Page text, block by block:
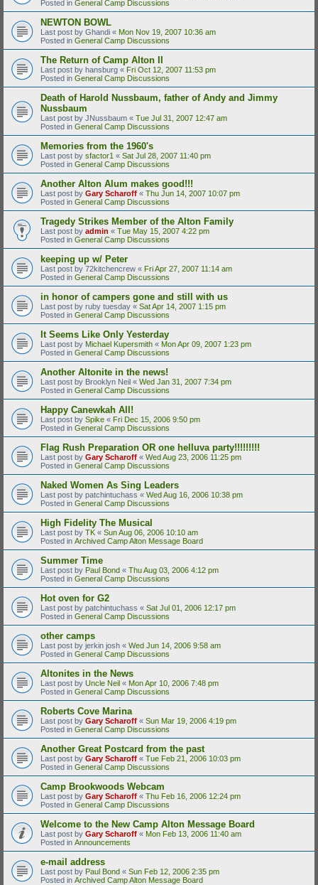
Posted in General Camp Discussions
NEWTON BOWL
Last post by Ghandi « Mon Nov 19, 2007 10:36 am
Posted in General Camp Discussions
The Return of Camp Alton II
Last post by hansburg « Fri Oct 12, 2007 11:53 pm
Posted in General Camp Discussions
Death of Harold Nussbaum, father of Andy and Jimmy
Nussbaum
Last post by JNussbaum « Tue Jul 31, 2007 12:47 am
Posted in General Camp Discussions
Memories from the 1960's
Last post by sfactor1 « Sat Jul 28, 2007 11:40 pm
Posted in General Camp Discussions
Another Alton Alum makes good!!!
Last post by Gary Scharoff « Thu Jun 14, 2007 10:07 pm
Posted in General Camp Discussions
Tragedy Strikes Member of the Alton Family
Last post by admin « Tue May 15, 2007 4:22 pm
Posted in General Camp Discussions
keeping up w/ Peter
Last post by 72kitchencrew « Fri Apr 27, 2007 11:14 am
Posted in General Camp Discussions
in honor of campers gone and still with us
Last post by ruby tuesday « Sat Apr 14, 2007 1:15 pm
Posted in General Camp Discussions
It Seems Like Only Yesterday
Last post by Michael Kupersmith « Mon Apr 09, 2007 1:23 pm
Posted in General Camp Discussions
Another Altonite in the news!
Last post by Brooklyn Neil « Wed Jan 31, 2007 7:34 pm
Posted in General Camp Discussions
Happy Canewkah All!
Last post by Spike « Fri Dec 15, 2006 9:50 pm
Posted in General Camp Discussions
Flag Rush Preparation OR one helluva party!!!!!!!!!
Last post by Gary Scharoff « Wed Aug 23, 2006 11:25 pm
Posted in General Camp Discussions
Naked Women As Sing Leaders
Last post by patchintuchass « Wed Aug 16, 2006 10:38 pm
Posted in General Camp Discussions
High Fidelity The Musical
Last post by TK « Sun Aug 06, 2006 10:10 am
Posted in Archived Camp Alton Message Board
Summer Time
Last post by Paul Bond « Thu Aug 03, 2006 4:12 pm
Posted in General Camp Discussions
Hot oven for G2
Last post by patchintuchass « Sat Jul 01, 2006 12:17 pm
Posted in General Camp Discussions
other camps
Last post by jerkin josh « Wed Jun 14, 2006 9:58 am
Posted in General Camp Discussions
Altonites in the News
Last post by Uncle Neil « Mon Apr 10, 2006 7:48 pm
Posted in General Camp Discussions
Roberts Cove Marina
Last post by Gary Scharoff « Sun Mar 19, 2006 4:19 pm
Posted in General Camp Discussions
Another Great Postcard from the past
Last post by Gary Scharoff « Tue Feb 21, 2006 10:03 pm
Posted in General Camp Discussions
Camp Brookwoods Webcam
Last post by Gary Scharoff « Thu Feb 16, 2006 12:24 pm
Posted in General Camp Discussions
Welcome to the New Camp Alton Message Board
Last post by Gary Scharoff « Mon Feb 13, 2006 11:40 am
Posted in Announcements
e-mail address
Last post by Paul Bond « Sun Feb 12, 2006 2:35 pm
Posted in Archived Camp Alton Message Board